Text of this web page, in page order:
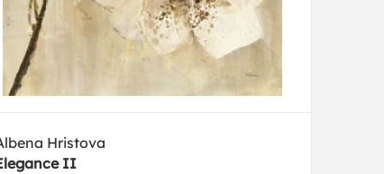
Hristova
II